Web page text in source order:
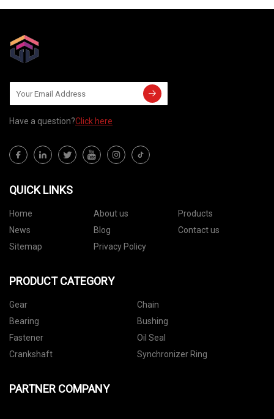
Have a question?Click here
QUICK LINKS
Home About us
Products
News
Blog
Contact us
Sitemap
Privacy Policy
PRODUCT CATEGORY
Gear
Chain
Bearing
Bushing
Fastener
Oil Seal
Crankshaft
Synchronizer Ring
PARTNER COMPANY